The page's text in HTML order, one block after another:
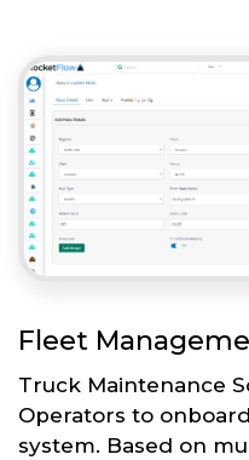
Fleet
Truck Maintenance
Operators to
system. Based on